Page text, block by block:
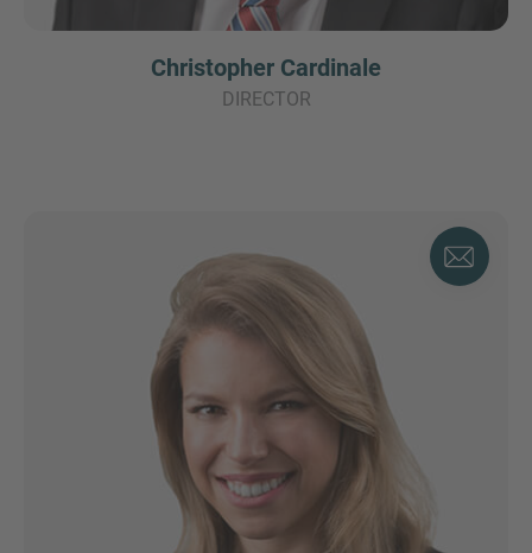
Christopher Cardinale
DIRECTOR